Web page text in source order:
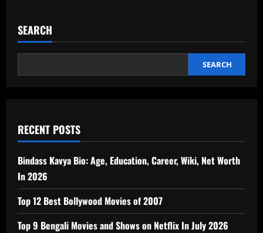
SEARCH
SEARCH
RECENT POSTS
Bindass Kavya Bio: Age, Education, Career, Wiki, Net Worth
In 2026
Top 12 Best Bollywood Movies of 2007
Top 9 Bengali Movies and Shows on Netflix In July 2026